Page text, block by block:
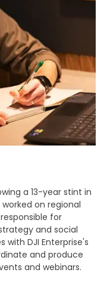
a 13-year stint in
on regional
for
and social
with DJI Enterprise's
and produce
and webinars.